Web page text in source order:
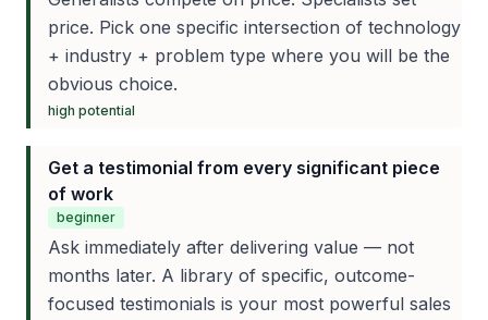
price. Pick one specific intersection of technology
+ industry + problem type where you will be the
obvious choice.
high potential
Get a testimonial from every significant piece
of work
beginner
Ask immediately after delivering value — not
months later. A library of specific, outcome-
focused testimonials is your most powerful sales